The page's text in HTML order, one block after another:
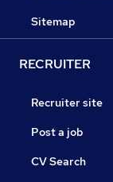
Sitemap
RECRUITER
Recruiter site
Post a job
CV Search